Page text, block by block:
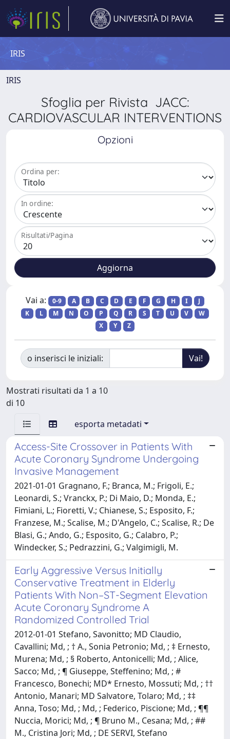
IRIS
IRIS
Sfoglia per Rivista JACC:
CARDIOVASCULAR INTERVENTIONS
Opzioni
Ordina per:
In ordine:
Risultati/Pagina
Vai a: 0-9 A B C D E F G H I
J
K
L M N O P Q R S T U V
W
X
Y Z
o inserisci le iniziali:
Mostrati risultati da 1 a 10
di 10
esporta metadati
Access-Site Crossover in Patients With
Acute Coronary Syndrome Undergoing
Invasive Management
2021-01-01 Gragnano, F.; Branca, M.; Frigoli, E.;
Leonardi, S.; Vranckx, P.; Di Maio, D.; Monda, E.;
Fimiani, L.; Fioretti, V.; Chianese, S.; Esposito, F.;
Franzese, M.; Scalise, M.; D'Angelo, C.; Scalise, R.; De
Blasi, G.; Ando, G.; Esposito, G.; Calabro, P.;
Windecker, S.; Pedrazzini, G.; Valgimigli, M.
Early Aggressive Versus Initially
Conservative Treatment in Elderly
Patients With Non–ST-Segment Elevation
Acute Coronary Syndrome A
Randomized Controlled Trial
2012-01-01 Stefano, Savonitto; MD Claudio,
Cavallini; Md, ; † A., Sonia Petronio; Md, ; ‡ Ernesto,
Murena; Md, ; § Roberto, Antonicelli; Md, ; Alice,
Sacco; Md, ; ¶ Giuseppe, Steffenino; Md, ; #
Francesco, Bonechi; MD* Ernesto, Mossuti; Md, ; ††
Antonio, Manari; MD Salvatore, Tolaro; Md, ; ‡‡
Anna, Toso; Md, ; Md, ; Federico, Piscione; Md, ; ¶¶
Nuccia, Morici; Md, ; ¶ Bruno M., Cesana; Md, ; ##
M., Cristina Jori; Md, ; DE SERVI, Stefano